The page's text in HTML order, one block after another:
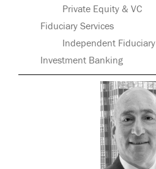
Private Equity & VC
Fiduciary Services
Independent Fiduciary
Investment Banking